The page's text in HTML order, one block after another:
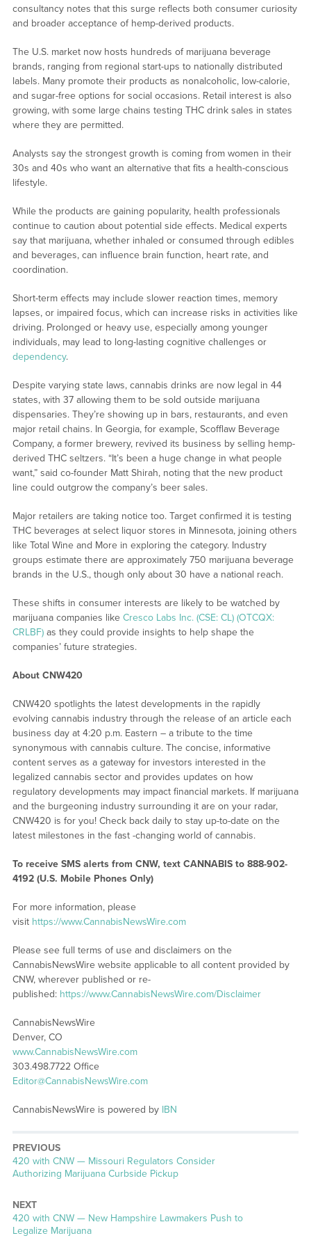
consultancy notes that this surge reflects both consumer curiosity
and broader acceptance of hemp-derived products.
The U.S. market now hosts hundreds of marijuana beverage
brands, ranging from regional start-ups to nationally distributed
labels. Many promote their products as nonalcoholic, low-calorie,
and sugar-free options for social occasions. Retail interest is also
growing, with some large chains testing THC drink sales in states
where they are permitted.
Analysts say the strongest growth is coming from women in their
30s and 40s who want an alternative that fits a health-conscious
lifestyle.
While the products are gaining popularity, health professionals
continue to caution about potential side effects. Medical experts
say that marijuana, whether inhaled or consumed through edibles
and beverages, can influence brain function, heart rate, and
coordination.
Short-term effects may include slower reaction times, memory
lapses, or impaired focus, which can increase risks in activities like
driving. Prolonged or heavy use, especially among younger
individuals, may lead to long-lasting cognitive challenges or
dependency.
Despite varying state laws, cannabis drinks are now legal in 44
states, with 37 allowing them to be sold outside marijuana
dispensaries. They’re showing up in bars, restaurants, and even
major retail chains. In Georgia, for example, Scofflaw Beverage
Company, a former brewery, revived its business by selling hemp-
derived THC seltzers. “It’s been a huge change in what people
want,” said co-founder Matt Shirah, noting that the new product
line could outgrow the company’s beer sales.
Major retailers are taking notice too. Target confirmed it is testing
THC beverages at select liquor stores in Minnesota, joining others
like Total Wine and More in exploring the category. Industry
groups estimate there are approximately 750 marijuana beverage
brands in the U.S., though only about 30 have a national reach.
These shifts in consumer interests are likely to be watched by
marijuana companies like Cresco Labs Inc. (CSE: CL) (OTCQX:
CRLBF)as they could provide insights to help shape the
companies’ future strategies.
About CNW420
CNW420 spotlights the latest developments in the rapidly
evolving cannabis industry through the release of an article each
business day at 4:20 p.m. Eastern – a tribute to the time
synonymous with cannabis culture. The concise, informative
content serves as a gateway for investors interested in the
legalized cannabis sector and provides updates on how
regulatory developments may impact financial markets. If marijuana
and the burgeoning industry surrounding it are on your radar,
CNW420 is for you! Check back daily to stay up-to-date on the
latest milestones in the fast -changing world of cannabis.
To receive SMS alerts from CNW, text CANNABIS to 888-902-
4192 (U.S. Mobile Phones Only)
For more information, please
visit https://www.CannabisNewsWire.com
Please see full terms of use and disclaimers on the
CannabisNewsWire website applicable to all content provided by
CNW, wherever published or re-
published: https://www.CannabisNewsWire.com/Disclaimer
CannabisNewsWire
Denver, CO
www.CannabisNewsWire.com
303.498.7722 Office
Editor@CannabisNewsWire.com
CannabisNewsWire is powered by IBN
PREVIOUS
Previous
post:
420 with CNW — Missouri Regulators Consider
Authorizing Marijuana Curbside Pickup
NEXT
Next
post:
420 with CNW — New Hampshire Lawmakers Push to
Legalize Marijuana